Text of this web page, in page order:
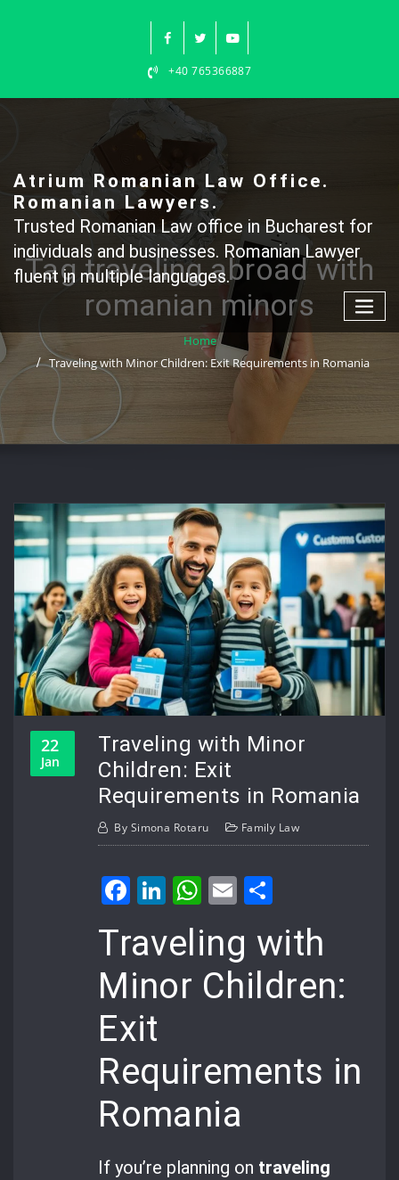
+40 765366887
Atrium Romanian Law Office.
Romanian Lawyers.
Trusted Romanian Law office in Bucharest for
individuals and businesses. Romanian Lawyer
fluent in multiple languages.
Tag traveling abroad with
romanian minors
Home
Traveling with Minor Children: Exit Requirements in Romania
22
Jan
Traveling with Minor
Children: Exit
Requirements in Romania
By Simona Rotaru Family Law
Facebook
LinkedIn
WhatsApp
Email
Traveling with
Minor Children:
Exit
Requirements in
Romania
If you’re planning on traveling